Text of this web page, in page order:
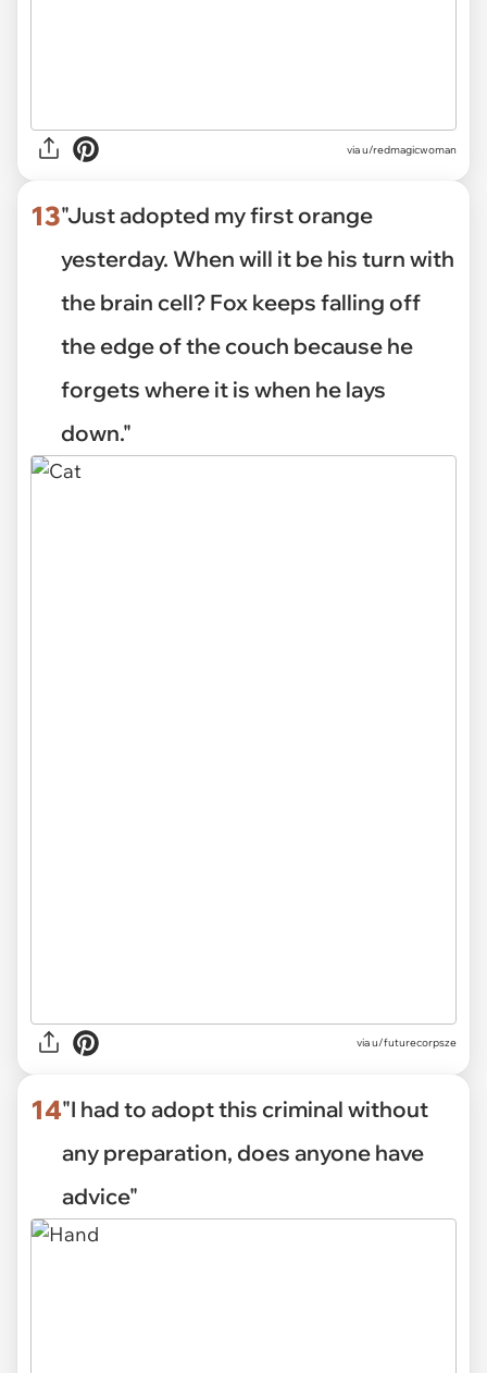
viau/redmagicwoman
13"Just adopted my first orange
yesterday. When will it be his turn with
the brain cell? Fox keeps falling off
the edge of the couch because he
forgets where it is when he lays
down."
viau/futurecorpsze
14"I had to adopt this criminal without
any preparation, does anyone have
advice"